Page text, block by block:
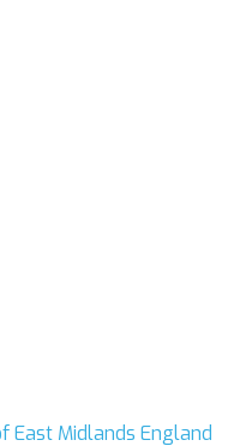
East Midlands England